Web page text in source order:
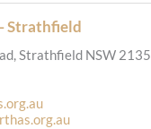
Strathfield
Strathfield NSW 2135